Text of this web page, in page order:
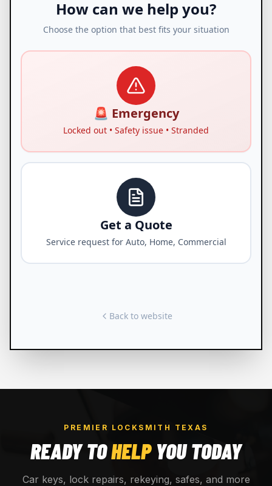
PREMIER LOCKSMITH TEXAS
READY TOHELP YOU TODAY
Car keys, lock repairs, rekeying, safes, and more